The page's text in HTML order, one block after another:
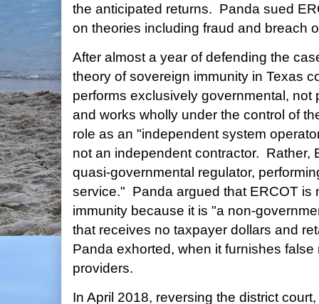
the anticipated returns. Panda sued
on theories including fraud and breach
After almost a year of defending the
theory of sovereign immunity in Texas
performs exclusively governmental, not
and works wholly under the control of
role as an "independent system
not an independent contractor. Rather,
quasi-governmental regulator,
service." Panda argued that ERCOT is
immunity because it is "a non-
that receives no taxpayer dollars and
Panda exhorted, when it furnishes
providers.
In April 2018, reversing the district